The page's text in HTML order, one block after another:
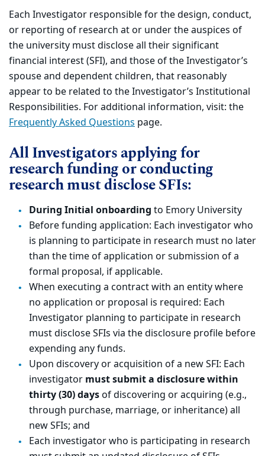
Each Investigator responsible for the design, conduct,
or reporting of research at or under the auspices of
the university must disclose all their significant
financial interest (SFI), and those of the Investigator’s
spouse and dependent children, that reasonably
appear to be related to the Investigator’s Institutional
Responsibilities. For additional information, visit: the
Frequently Asked Questions page.
All Investigators applying for
research funding or conducting
research must disclose SFIs:
During Initial onboarding to Emory University
Before funding application: Each investigator who
is planning to participate in research must no later
than the time of application or submission of a
formal proposal, if applicable.
When executing a contract with an entity where
no application or proposal is required: Each
Investigator planning to participate in research
must disclose SFIs via the disclosure profile before
expending any funds.
Upon discovery or acquisition of a new SFI: Each
investigator must submit a disclosure within
thirty (30) daysof discovering or acquiring (e.g.,
through purchase, marriage, or inheritance) all
new SFIs; and
Each investigator who is participating in research